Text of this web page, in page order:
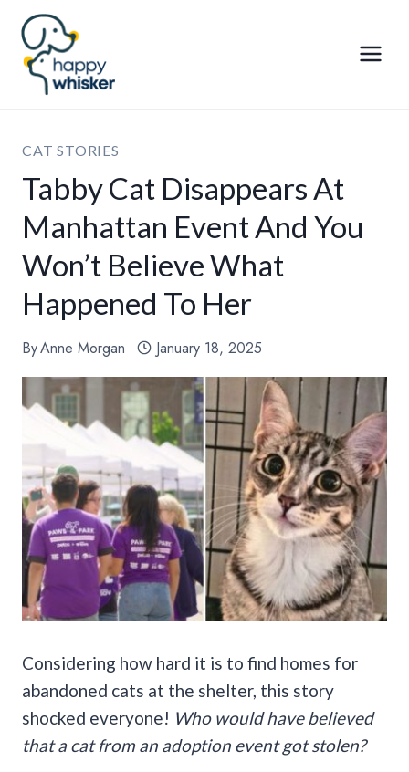
Skip
content
CAT STORIES
Tabby Cat Disappears At
Manhattan Event And You
Won’t Believe What
Happened To Her
ByAnne Morgan January 18, 2025
Considering how hard it is to find homes for
abandoned cats at the shelter, this story
shocked everyone! Who would have believed
that a cat from an adoption event got stolen?